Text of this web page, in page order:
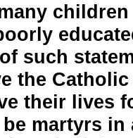
such
the
their lives
martyrs in